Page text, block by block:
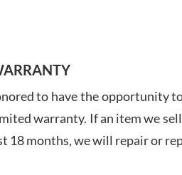
to have the opportunity
warranty. If an item we
18 months, we will repair or